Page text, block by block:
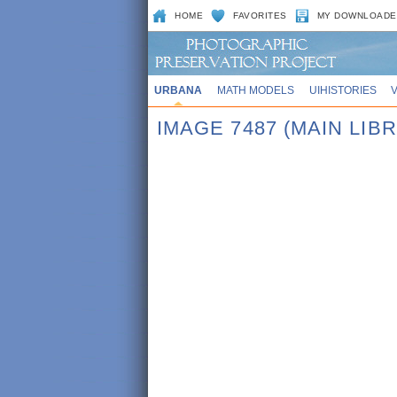
HOME FAVORITES MY
URBANA MATH MODELS UIHISTORIES
IMAGE 7487 (MAIN